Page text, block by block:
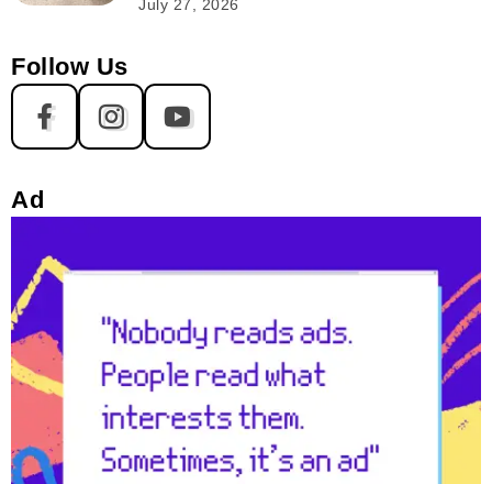
July 27, 2026
Follow Us
Ad